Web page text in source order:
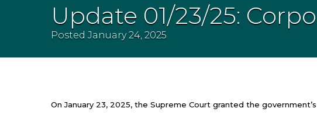
Update 01/23/25:
Posted January 24, 2025
On January 23, 2025, the Supreme Court granted the